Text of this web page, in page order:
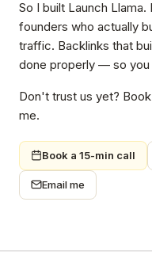
So I built Launch
founders who actually
traffic. Backlinks that
done properly — so you
Don't trust us yet?
me.
Book a 15-min call
Email me